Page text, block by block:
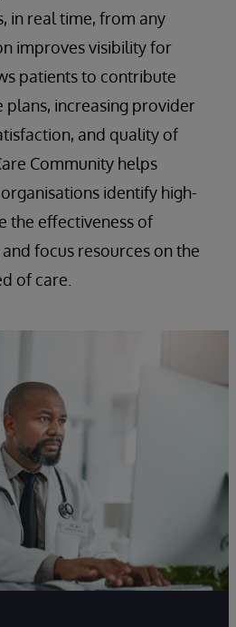
in real time, from any
improves visibility for
patients to contribute
increasing provider
and quality of
Community helps
identify high-
the effectiveness of
focus resources on the
of care.